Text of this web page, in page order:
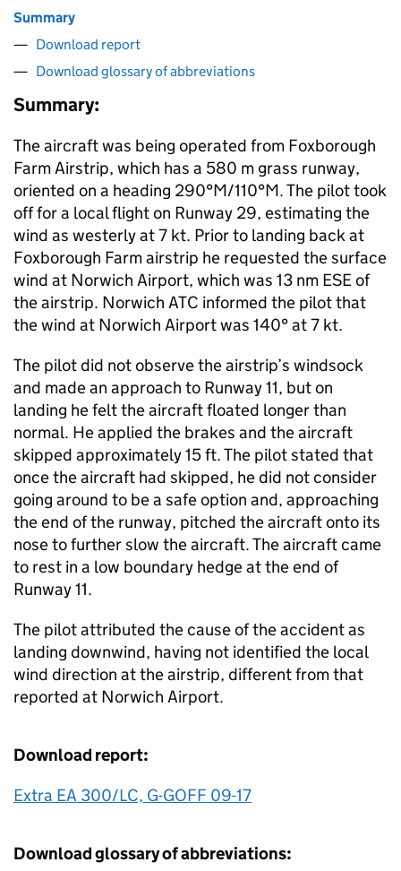
Summary
Download report
Download glossary of abbreviations
Summary:
The aircraft was being operated from Foxborough
Farm Airstrip, which has a 580 m grass runway,
oriented on a heading 290°M/110°M. The pilot took
off for a local flight on Runway 29, estimating the
wind as westerly at 7 kt. Prior to landing back at
Foxborough Farm airstrip he requested the surface
wind at Norwich Airport, which was 13 nm ESE of
the airstrip. Norwich ATC informed the pilot that
the wind at Norwich Airport was 140° at 7 kt.
The pilot did not observe the airstrip’s windsock
and made an approach to Runway 11, but on
landing he felt the aircraft floated longer than
normal. He applied the brakes and the aircraft
skipped approximately 15 ft. The pilot stated that
once the aircraft had skipped, he did not consider
going around to be a safe option and, approaching
the end of the runway, pitched the aircraft onto its
nose to further slow the aircraft. The aircraft came
to rest in a low boundary hedge at the end of
Runway 11.
The pilot attributed the cause of the accident as
landing downwind, having not identified the local
wind direction at the airstrip, different from that
reported at Norwich Airport.
Download report:
Extra EA 300/LC, G-GOFF 09-17
Download glossary of abbreviations: